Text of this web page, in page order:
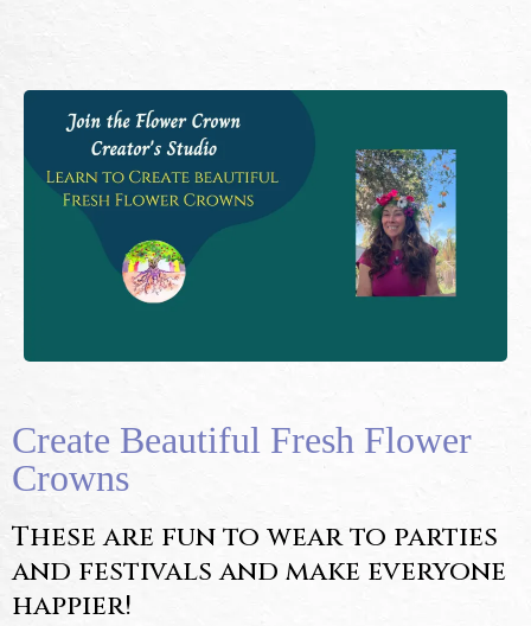
Create Beautiful Fresh Flower
Crowns
These are fun to wear to parties
and festivals and make everyone
happier!